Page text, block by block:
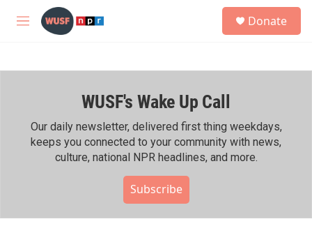
Skip to main content
M
h
Donate
WUSF's Wake Up Call
Our daily newsletter, delivered first thing weekdays,
keeps you connected to your community with news,
culture, national NPR headlines, and more.
Subscribe